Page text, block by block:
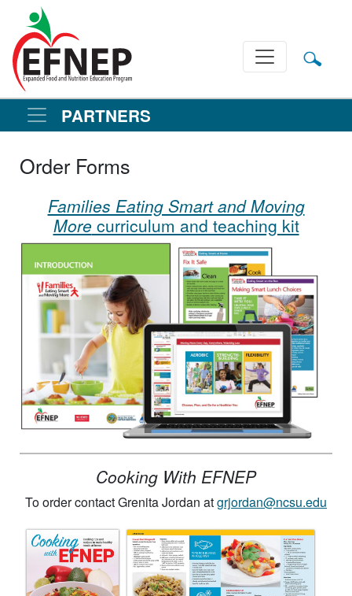
Main Navigation
PARTNERS
Order Forms
Families Eating Smart and Moving
Morecurriculum and teaching kit
Cooking With EFNEP
To order contact Grenita Jordan atgrjordan@ncsu.edu